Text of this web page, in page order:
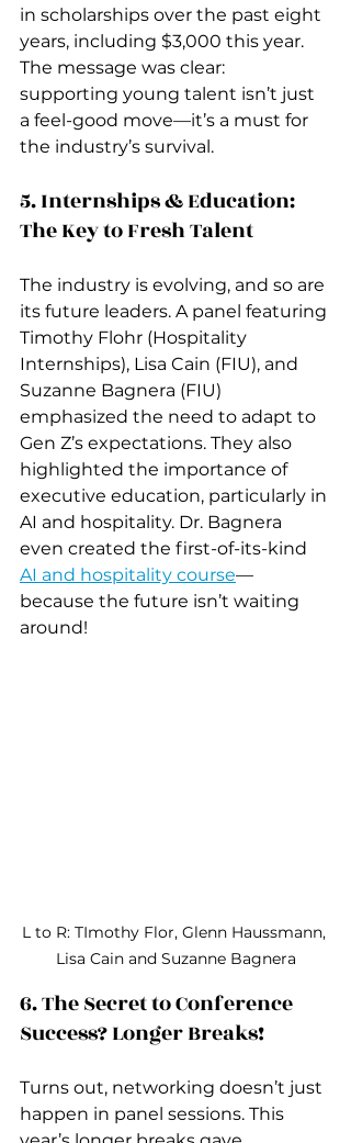
in scholarships over the past eight
years, including $3,000 this year.
The message was clear:
supporting young talent isn’t just
a feel-good move—it’s a must for
the industry’s survival.
5. Internships & Education:
The Key to Fresh Talent
The industry is evolving, and so are
its future leaders. A panel featuring
Timothy Flohr (Hospitality
Internships), Lisa Cain (FIU), and
Suzanne Bagnera (FIU)
emphasized the need to adapt to
Gen Z’s expectations. They also
highlighted the importance of
executive education, particularly in
AI and hospitality. Dr. Bagnera
even created the first-of-its-kind
AI and hospitality course—
because the future isn’t waiting
around!
L to R: TImothy Flor, Glenn Haussmann,
Lisa Cain and Suzanne Bagnera
6. The Secret to Conference
Success? Longer Breaks!
Turns out, networking doesn’t just
happen in panel sessions. This